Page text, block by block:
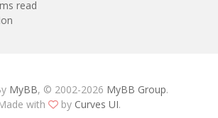
read
MyBB, © 2002-2026 MyBB Group.
with
by Curves UI.